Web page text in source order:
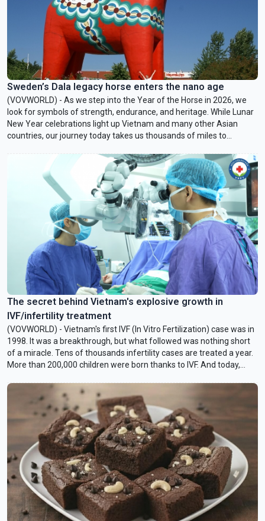
Sweden’s Dala legacy horse enters the nano age
(VOVWORLD) - As we step into the Year of the Horse in 2026, we
look for symbols of strength, endurance, and heritage. While Lunar
New Year celebrations light up Vietnam and many other Asian
countries, our journey today takes us thousands of miles to
country’s beloved horse symbol – the Dala horse.
The secret behind Vietnam's explosive growth in
IVF/infertility treatment
(VOVWORLD) - Vietnam's first IVF (In Vitro Fertilization) case was in
1998. It was a breakthrough, but what followed was nothing short
of a miracle. Tens of thousands infertility cases are treated a year.
More than 200,000 children were born thanks to IVF. And today,
procedures like CAPA-IVM. What drove such an explosive growth in
healthcare?